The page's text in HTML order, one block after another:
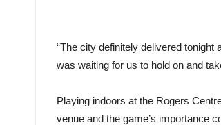
“The city definitely delivered tonight
was waiting for us to hold on and
Playing indoors at the Rogers
venue and the game’s importance